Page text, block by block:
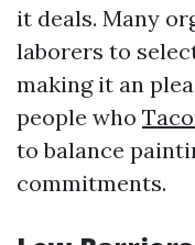
it deals. Many
laborers to
making it an
people who
to balance
commitments.